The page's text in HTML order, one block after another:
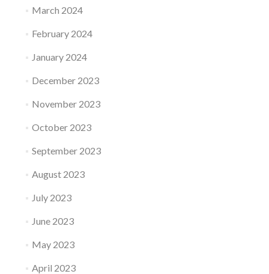
March 2024
February 2024
January 2024
December 2023
November 2023
October 2023
September 2023
August 2023
July 2023
June 2023
May 2023
April 2023